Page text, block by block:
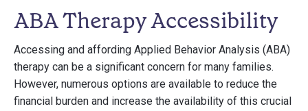
ABA Therapy Accessibility
Accessing and affording Applied Behavior Analysis (ABA)
therapy can be a significant concern for many families.
However, numerous options are available to reduce the
financial burden and increase the availability of this crucial